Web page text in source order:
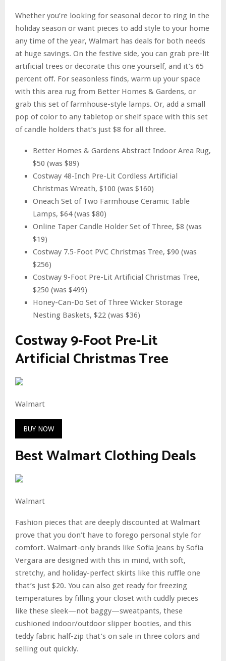
Whether you’re looking for seasonal decor to ring in the
holiday season or want pieces to add style to your home
any time of the year, Walmart has deals for both needs
at huge savings. On the festive side, you can grab pre-lit
artificial trees or decorate this one yourself, and it’s 65
percent off. For seasonless finds, warm up your space
with this area rug from Better Homes & Gardens, or
grab this set of farmhouse-style lamps. Or, add a small
pop of color to any tabletop or shelf space with this set
of candle holders that’s just $8 for all three.
Better Homes & Gardens Abstract Indoor Area Rug,
$50 (was $89)
Costway 48-Inch Pre-Lit Cordless Artificial
Christmas Wreath, $100 (was $160)
Oneach Set of Two Farmhouse Ceramic Table
Lamps, $64 (was $80)
Online Taper Candle Holder Set of Three, $8 (was
$19)
Costway 7.5-Foot PVC Christmas Tree, $90 (was
$256)
Costway 9-Foot Pre-Lit Artificial Christmas Tree,
$250 (was $499)
Honey-Can-Do Set of Three Wicker Storage
Nesting Baskets, $22 (was $36)
Costway 9-Foot Pre-Lit
Artificial Christmas Tree
Walmart
BUY NOW
Best Walmart Clothing Deals
Walmart
Fashion pieces that are deeply discounted at Walmart
prove that you don’t have to forego personal style for
comfort. Walmart-only brands like Sofia Jeans by Sofia
Vergara are designed with this in mind, with soft,
stretchy, and holiday-perfect skirts like this ruffle one
that’s just $20. You can also get ready for freezing
temperatures by filling your closet with cuddly pieces
like these sleek—not baggy—sweatpants, these
cushioned indoor/outdoor slipper booties, and this
teddy fabric half-zip that’s on sale in three colors and
selling out quickly.